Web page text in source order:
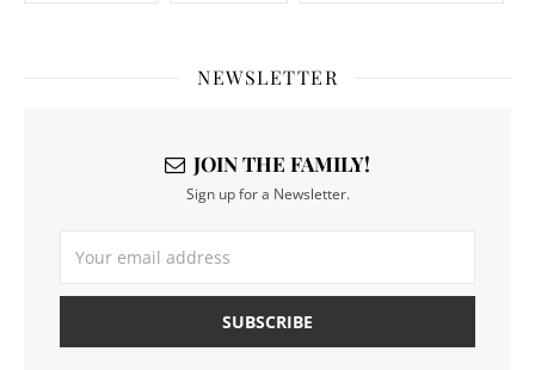
NEWSLETTER
JOIN THE FAMILY!
Sign up for a Newsletter.